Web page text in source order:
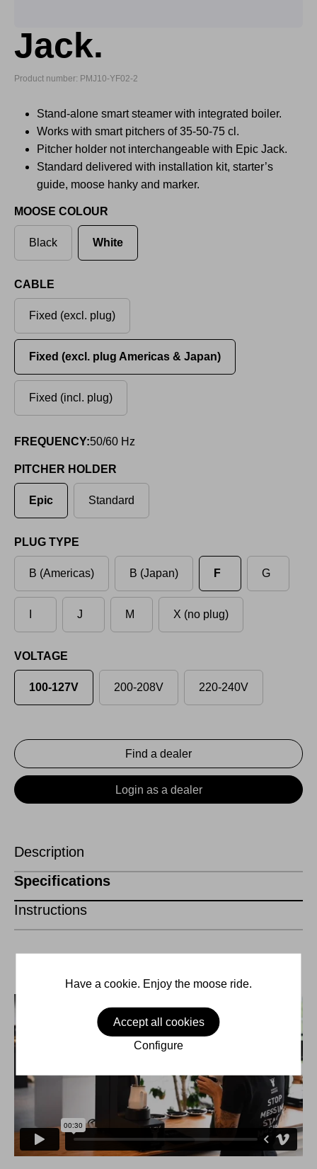
Jack.
Product number: PMJ10-YF02-2
Stand-alone smart steamer with integrated boiler.
Works with smart pitchers of 35-50-75 cl.
Pitcher holder not interchangeable with Epic Jack.
Standard delivered with installation kit, starter’s
guide, moose hanky and marker.
MOOSE COLOUR
Black White
CABLE
Fixed (excl. plug)
Fixed (excl. plug Americas & Japan)
Fixed (incl. plug)
FREQUENCY:50/60 Hz
PITCHER HOLDER
Epic Standard
PLUG TYPE
B (Americas) B (Japan) F G
J M X (no plug)
VOLTAGE
100-127V 200-208V 220-240V
Find a dealer
Login as a dealer
Description
Specifications
Instructions
Have a cookie. Enjoy the moose ride.
Accept all cookies
Configure